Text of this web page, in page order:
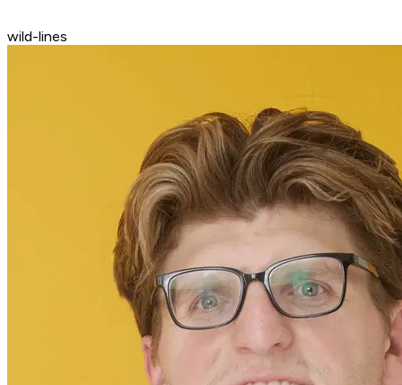
wild-lines